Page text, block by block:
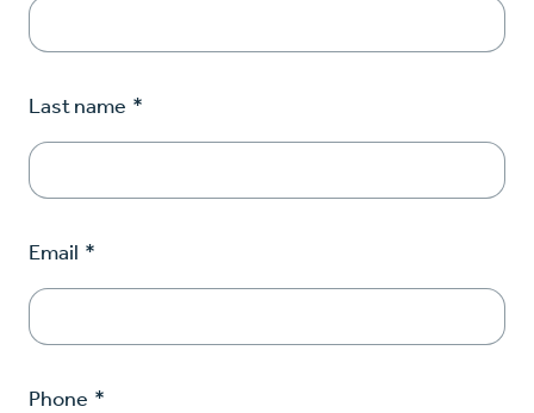
Last name *
Email *
Phone *